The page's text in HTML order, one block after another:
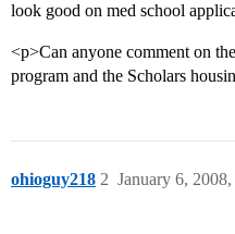
look good on med school
<p>Can anyone comment on
program and the Scholars
ohioguy218 January 6,
2